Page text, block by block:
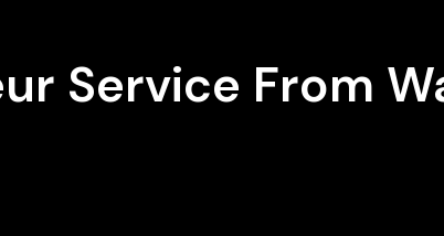
Service From